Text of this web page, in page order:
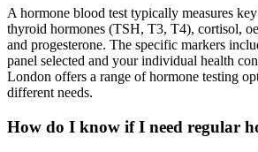
A hormone blood test typically measures
thyroid hormones (TSH, T3, T4), cortisol,
and progesterone. The specific markers
panel selected and your individual health
London offers a range of hormone testing
different needs.
How do I know if I need regular